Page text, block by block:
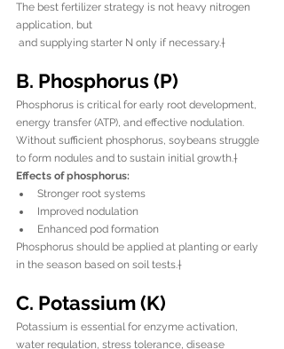
The best fertilizer strategy is not heavy nitrogen
application, but
and supplying starter N only if necessary.†
B. Phosphorus (P)
Phosphorus is critical for early root development,
energy transfer (ATP), and effective nodulation.
Without sufficient phosphorus, soybeans struggle
to form nodules and to sustain initial growth.†
Effects of phosphorus:
Stronger root systems
Improved nodulation
Enhanced pod formation
Phosphorus should be applied at planting or early
in the season based on soil tests.†
C. Potassium (K)
Potassium is essential for enzyme activation,
water regulation, stress tolerance, disease